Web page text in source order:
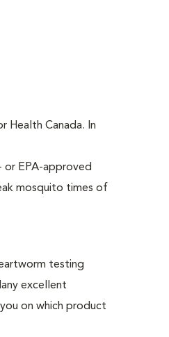
Health Canada. In
or EPA-approved
mosquito times of
testing
excellent
on which product